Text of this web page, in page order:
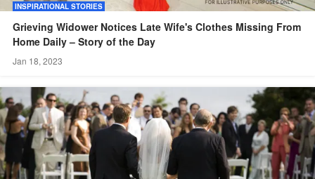
INSPIRATIONAL STORIES
Grieving Widower Notices Late Wife's Clothes Missing From
Home Daily – Story of the Day
Jan 18, 2023